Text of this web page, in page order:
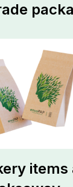
items